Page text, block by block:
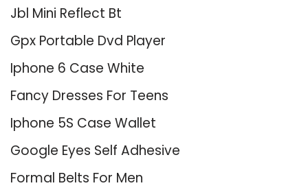
Jbl Mini Reflect Bt
Gpx Portable Dvd Player
Iphone 6 Case White
Fancy Dresses For Teens
Iphone 5S Case Wallet
Google Eyes Self Adhesive
Formal Belts For Men